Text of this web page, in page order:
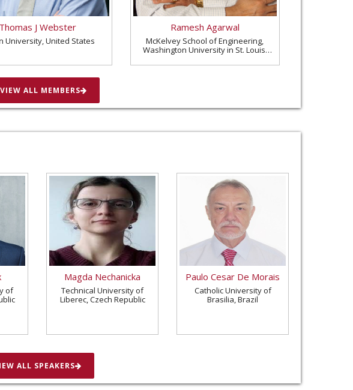
Thomas J Webster
University, United States
Ramesh Agarwal
McKelvey School of Engineering,
Washington University in St. Louis,
VIEW ALL MEMBERS
of
Magda Nechanicka
Technical University of
Liberec, Czech Republic
Paulo Cesar De Morais
Catholic University of
Brasilia, Brazil
ALL SPEAKERS